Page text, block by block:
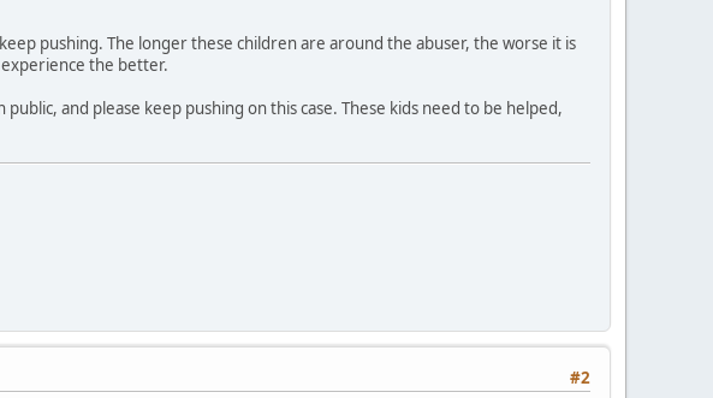
pushing. The longer these children are around the abuser, the worse it is
the better.
and please keep pushing on this case. These kids need to be helped,
#2